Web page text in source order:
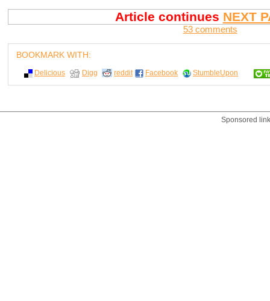
Article continues NEXT
53 comments
BOOKMARK WITH:
Delicious Digg reddit Facebook StumbleUpon
Sponsored